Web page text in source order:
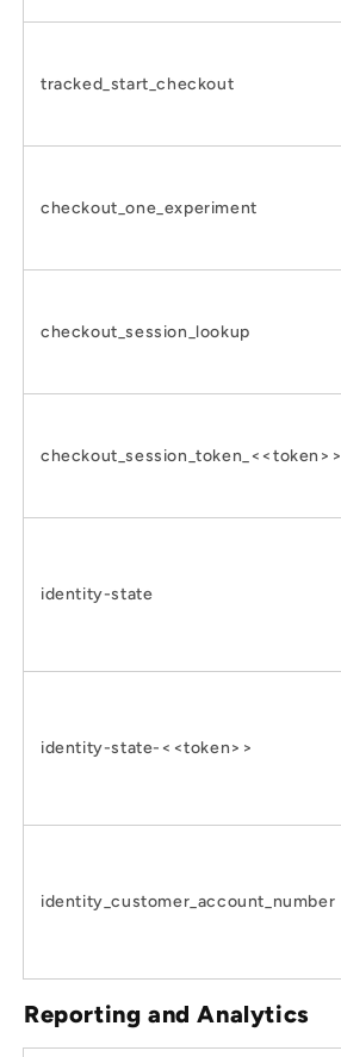
tracked_start_checkout
checkout_one_experiment
checkout_session_lookup
checkout_session_token_<<token>>
identity-state
identity-state-<<token>>
identity_customer_account_number
Reporting and Analytics